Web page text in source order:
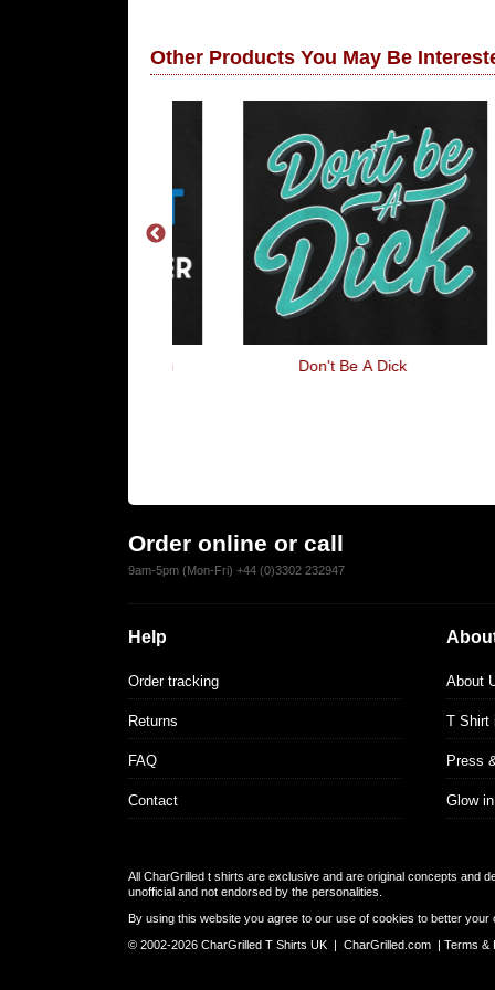
Other Products You May Be
Don't Be A Dick
Order online or call
9am-5pm (Mon-Fri) +44 (0)3302 232947
Help
Order tracking
Returns
FAQ
Contact
About
T Shirt
Press
Glow
All CharGrilled t shirts are exclusive and are original concepts and
unofficial and not endorsed by the personalities.
By using this website you agree to our use of cookies to better your
© 2002-2026 CharGrilled T Shirts UK | CharGrilled.com | Terms &